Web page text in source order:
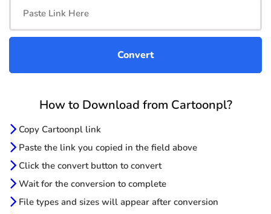
How to Download from Cartoonpl?
Copy Cartoonpl link
Paste the link you copied in the field above
Click the convert button to convert
Wait for the conversion to complete
File types and sizes will appear after conversion